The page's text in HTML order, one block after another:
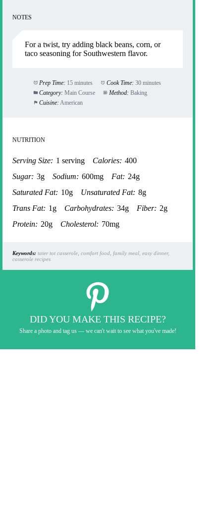
NOTES
For a twist, try adding black beans, corn, or
taco seasoning for Southwestern flavor.
Prep Time: 15 minutes Cook Time: 30 minutes
Category: Main Course Method: Baking
Cuisine: American
NUTRITION
Serving Size: 1 serving Calories: 400
Sugar: 3g Sodium: 600mg Fat: 24g
Saturated Fat: 10g Unsaturated Fat: 8g
Trans Fat: 1g Carbohydrates: 34g Fiber: 2g
Protein: 20g Cholesterol: 70mg
Keywords: tater tot casserole, comfort food, family meal, easy dinner,
casserole recipes
DID YOU MAKE THIS RECIPE?
Share a photo and tag us — we can't wait to see what you've made!